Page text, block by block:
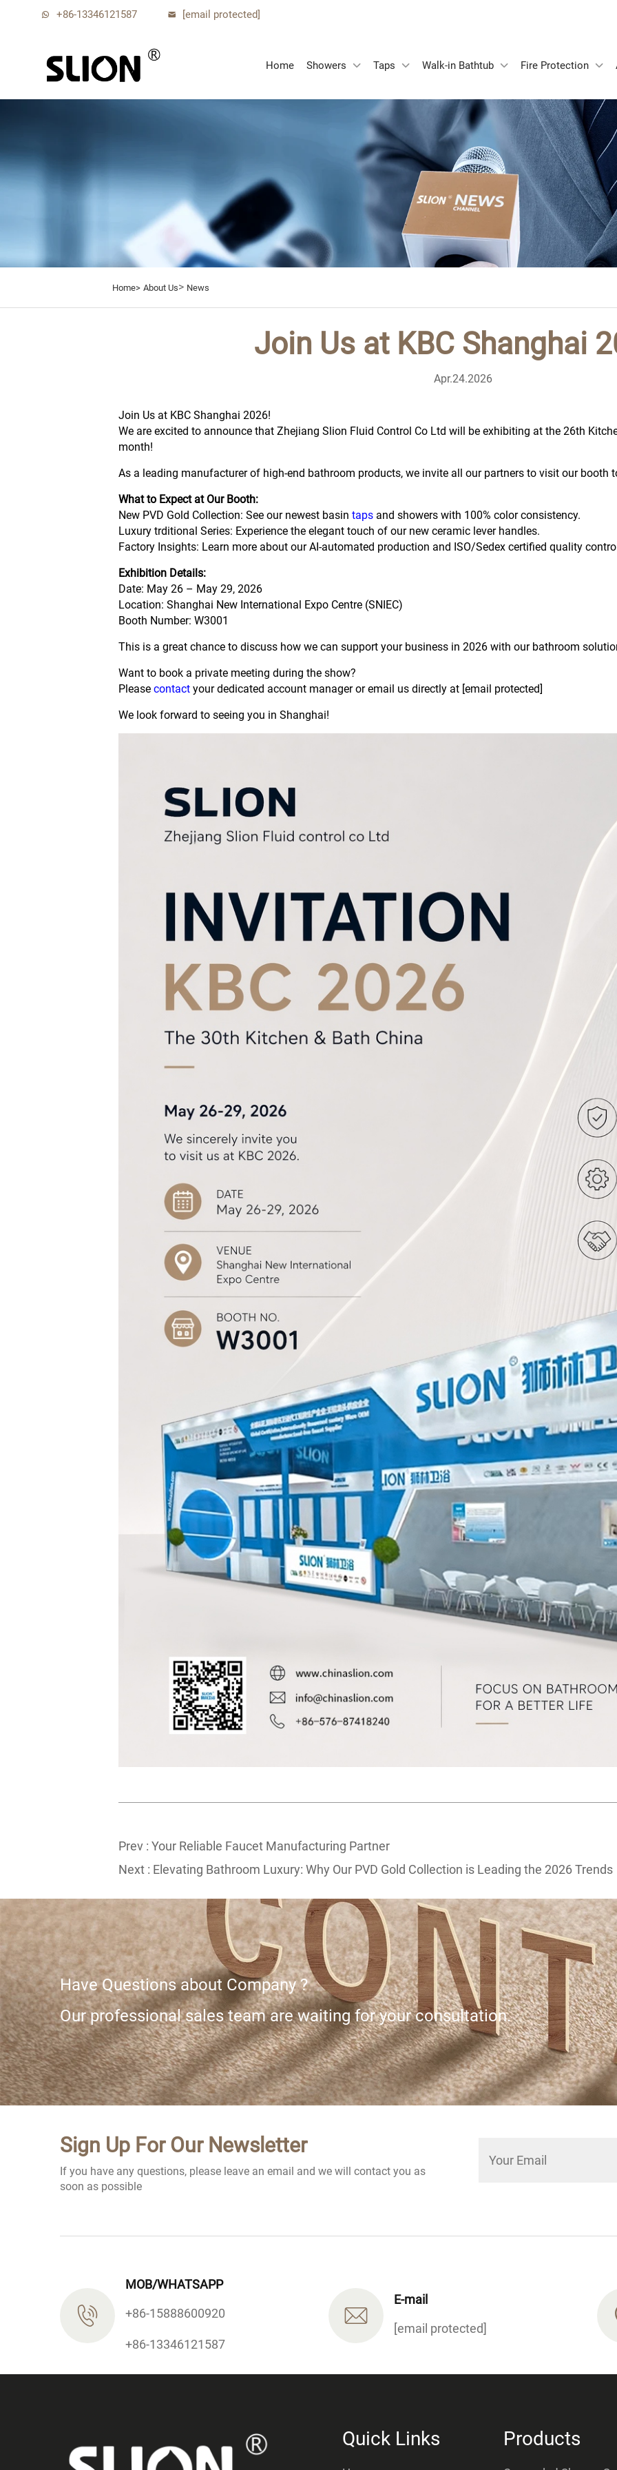
+86-13346121587 [email protected]
Home Showers Taps Walk-in Bathtub Fire Protection
Home> About Us> News
Join Us at KBC Shanghai
Apr.24.2026
Join Us at KBC Shanghai 2026!
We are excited to announce that Zhejiang Slion Fluid Control Co Ltd will be exhibiting at the 26th
month!
As a leading manufacturer of high-end bathroom products, we invite all our partners to visit our booth
What to Expect at Our Booth:
New PVD Gold Collection: See our newest basin taps and showers with 100% color consistency.
Luxury trditional Series: Experience the elegant touch of our new ceramic lever handles.
Factory Insights: Learn more about our AI-automated production and ISO/Sedex certified quality
Exhibition Details:
Date: May 26 – May 29, 2026
Location: Shanghai New International Expo Centre (SNIEC)
Booth Number: W3001
This is a great chance to discuss how we can support your business in 2026 with our bathroom
Want to book a private meeting during the show?
Please contact your dedicated account manager or email us directly at [email protected]
We look forward to seeing you in Shanghai!
Prev : Your Reliable Faucet Manufacturing Partner
Next : Elevating Bathroom Luxury: Why Our PVD Gold Collection is Leading the 2026 Trends
Have Questions about Company ?
Our professional sales team are waiting for your consultation.
Sign Up For Our Newsletter
If you have any questions, please leave an email and we will contact you as
soon as possible
MOB/WHATSAPP
+86-15888600920
+86-13346121587
E-mail
[email protected]
Quick Links Products